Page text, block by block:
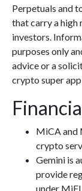
Perpetuals and
that carry a high
investors.
purposes only
advice or a
crypto super
MiCA and
crypto
Gemini is
provide
under